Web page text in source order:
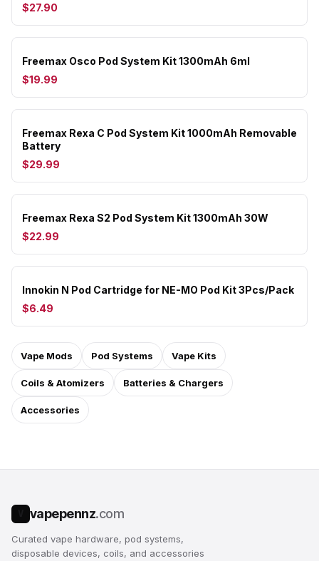
$27.90
Freemax Osco Pod System Kit 1300mAh 6ml
$19.99
Freemax Rexa C Pod System Kit 1000mAh Removable
Battery
$29.99
Freemax Rexa S2 Pod System Kit 1300mAh 30W
$22.99
Innokin N Pod Cartridge for NE-MO Pod Kit 3Pcs/Pack
$6.49
Vape Mods Pod Systems Vape Kits
Coils & Atomizers Batteries & Chargers
Accessories
vapepennz.com
Curated vape hardware, pod systems,
disposable devices, coils, and accessories